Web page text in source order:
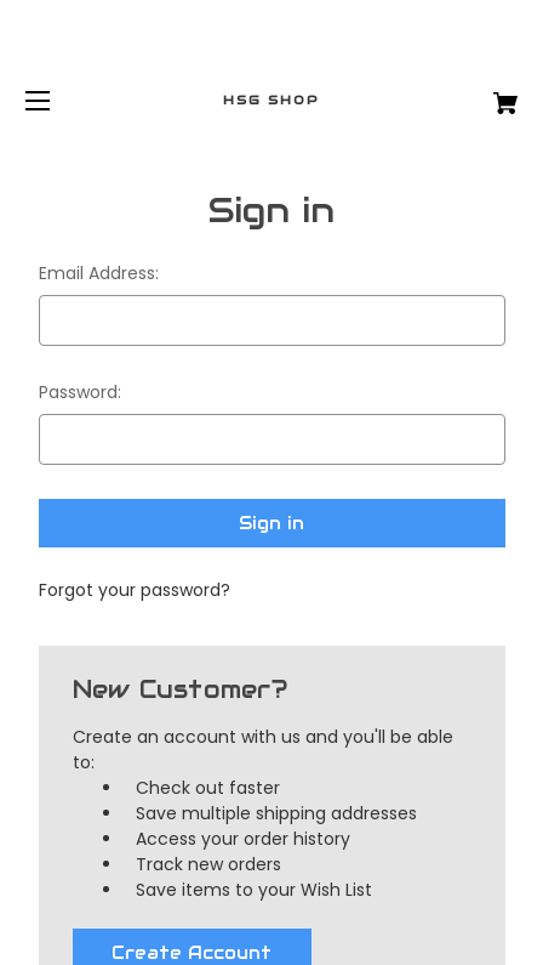
HSG SHOP
Sign in
Email Address:
Password:
Forgot your password?
New Customer?
Create an account with us and you'll be able
to:
Check out faster
Save multiple shipping addresses
Access your order history
Track new orders
Save items to your Wish List
Create Account